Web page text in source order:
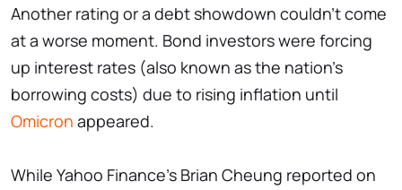
Another rating or a debt showdown couldn't come
at a worse moment. Bond investors were forcing
up interest rates (also known as the nation's
borrowing costs) due to rising inflation until
Omicron appeared.
While Yahoo Finance's Brian Cheung reported on